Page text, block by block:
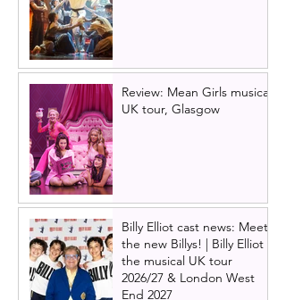
Review: Mean Girls musical
UK tour, Glasgow
Billy Elliot cast news: Meet
the new Billys! | Billy Elliot
the musical UK tour
2026/27 & London West
End 2027